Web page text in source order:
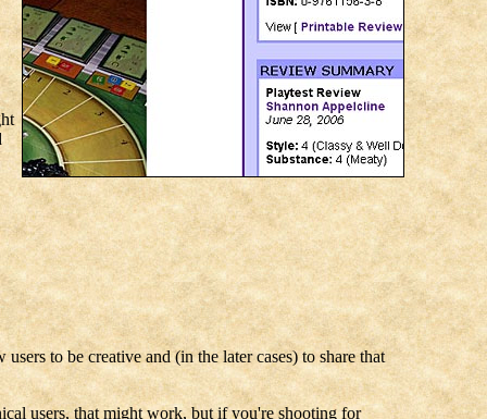
to be creative and (in the later cases) to share that
users, that might work, but if you're shooting for